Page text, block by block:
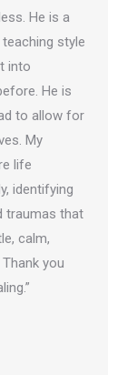
He is a
style
into
He is
to allow for
My
life
identifying
traumas that
calm,
you